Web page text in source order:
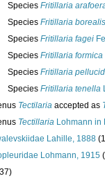
Species Fritillaria
Species Fritillaria borealis
Species Fritillaria fagei
Species Fritillaria formica
Species Fritillaria
Species Fritillaria tenella
Tectilaria accepted as
Tectillaria Lohmann in
Lahille, 1888
Lohmann, 1915